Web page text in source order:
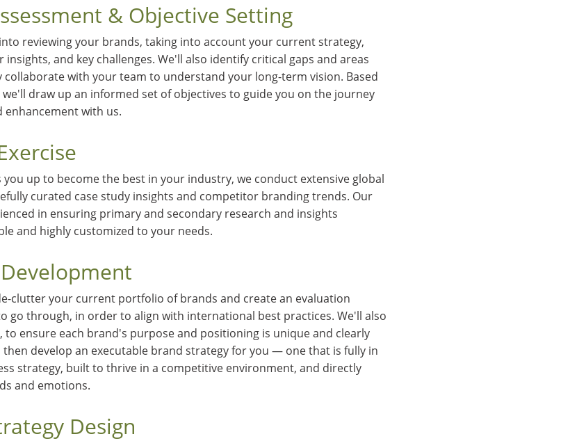
& Objective Setting
reviewing your brands, taking into account your current strategy,
and key challenges. We'll also identify critical gaps and areas
with your team to understand your long-term vision. Based
draw up an informed set of objectives to guide you on the journey
enhancement with us.
up to become the best in your industry, we conduct extensive global
curated case study insights and competitor branding trends. Our
in ensuring primary and secondary research and insights
and highly customized to your needs.
clutter your current portfolio of brands and create an evaluation
go through, in order to align with international best practices. We'll also
ensure each brand's purpose and positioning is unique and clearly
develop an executable brand strategy for you — one that is fully in
strategy, built to thrive in a competitive environment, and directly
and emotions.
Design